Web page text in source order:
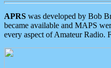
APRS was developed by Bob
became available and MAPS
every aspect of Amateur Radio.